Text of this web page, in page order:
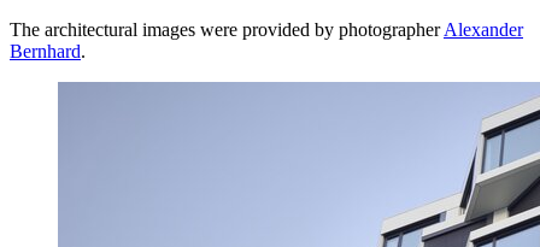
The architectural images were provided by photographerAlexander
Bernhard.